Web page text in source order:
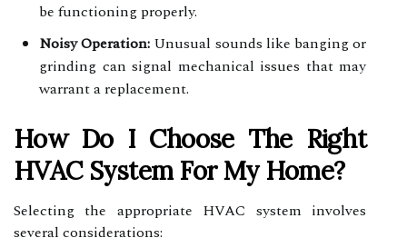
be functioning properly.
Noisy Operation: Unusual sounds like banging or
grinding can signal mechanical issues that may
warrant a replacement.
How Do I Choose The Right
HVAC System For My Home?
Selecting the appropriate HVAC system involves
several considerations: